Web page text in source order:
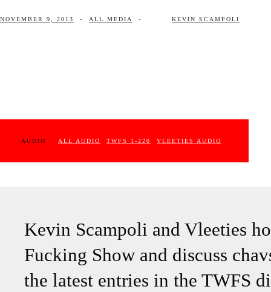
NOVEMBER 9, 2013 - ALL MEDIA - KEVIN SCAMPOLI
AUDIO : ALL AUDIO TWFS 1-220 VLEETIES AUDIO
Kevin Scampoli and Vleeties
Fucking Show and discuss
the latest entries in the TWFS